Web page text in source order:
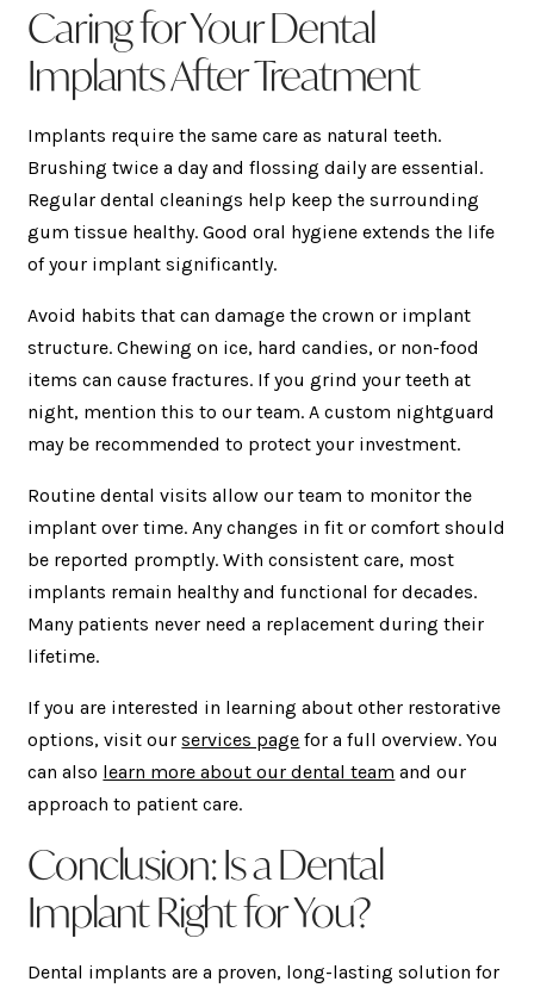
Caring for Your Dental
Implants After Treatment
Implants require the same care as natural teeth.
Brushing twice a day and flossing daily are essential.
Regular dental cleanings help keep the surrounding
gum tissue healthy. Good oral hygiene extends the life
of your implant significantly.
Avoid habits that can damage the crown or implant
structure. Chewing on ice, hard candies, or non-food
items can cause fractures. If you grind your teeth at
night, mention this to our team. A custom nightguard
may be recommended to protect your investment.
Routine dental visits allow our team to monitor the
implant over time. Any changes in fit or comfort should
be reported promptly. With consistent care, most
implants remain healthy and functional for decades.
Many patients never need a replacement during their
lifetime.
If you are interested in learning about other restorative
options, visit ourservices page for a full overview. You
can also learn more about our dental team and our
approach to patient care.
Conclusion: Is a Dental
Implant Right for You?
Dental implants are a proven, long-lasting solution for